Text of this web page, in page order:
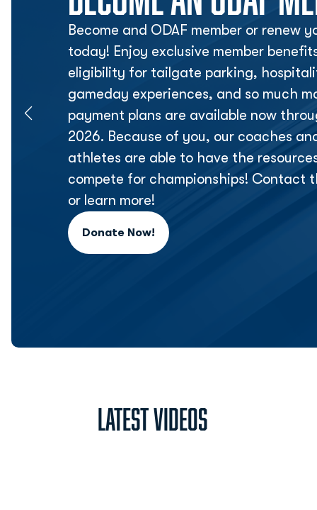
Become and ODAF member or renew
today! Enjoy exclusive member
eligibility for tailgate parking,
gameday experiences, and so much
payment plans are available now
2026. Because of you, our coaches
athletes are able to have the
compete for championships! Contact
or learn more!
Donate Now!
Opens in a new window
Latest Videos